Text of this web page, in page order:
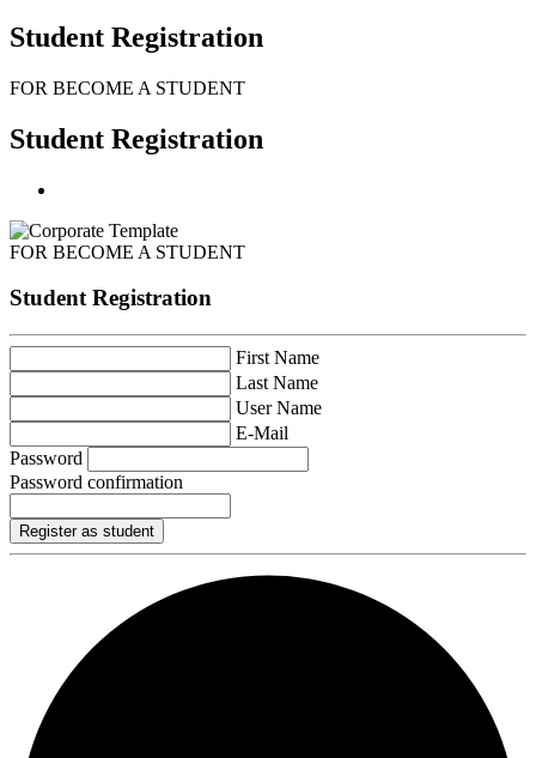
Student Registration
FOR BECOME A STUDENT
Student Registration
FOR BECOME A STUDENT
Student Registration
First Name
Last Name
User Name
E-Mail
Password
Password confirmation
Register as student